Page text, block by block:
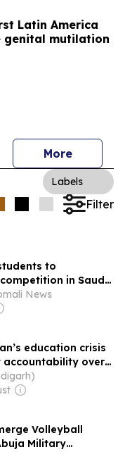
Latin America
genital mutilation
More
Labels
Filter
to
in Saudi
News
education crisis
accountability over
Volleyball
Military